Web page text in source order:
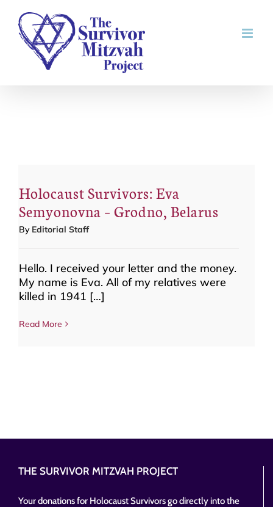
content
Holocaust Survivors: Eva
Semyonovna – Grodno, Belarus
By Editorial Staff
Hello. I received your letter and the money.
My name is Eva. All of my relatives were
killed in 1941 […]
Read More
THE SURVIVOR MITZVAH PROJECT
Your donations for Holocaust Survivors go directly into the